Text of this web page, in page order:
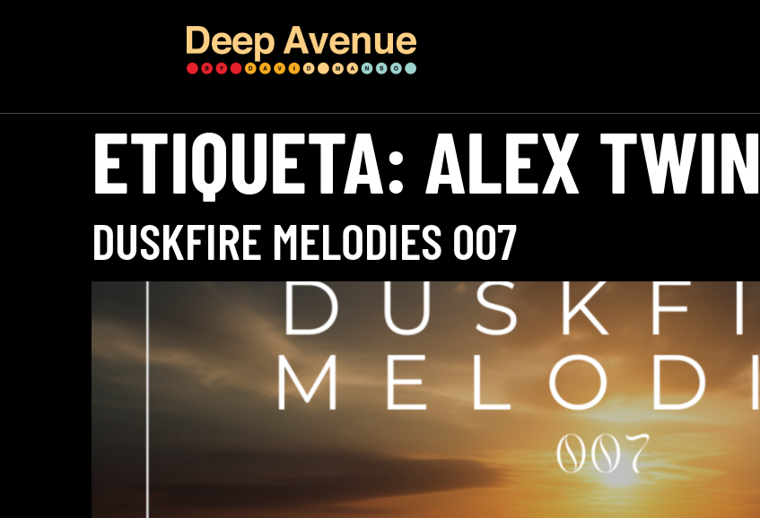
ETIQUETA: ALEX TWIN
DUSKFIRE MELODIES 007